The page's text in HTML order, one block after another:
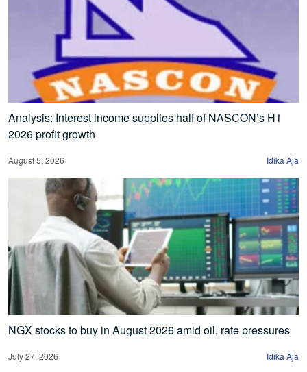
Analysis: Interest income supplies half of NASCON’s H1
2026 profit growth
August 5, 2026 Idika Aja
NGX stocks to buy in August 2026 amid oil, rate pressures
July 27, 2026 Idika Aja